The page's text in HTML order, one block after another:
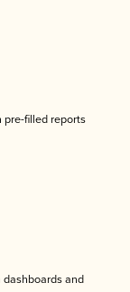
pre-filled reports
dashboards and